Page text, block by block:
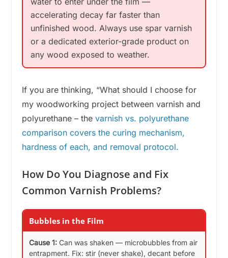
accelerating decay far faster than
unfinished wood. Always use spar varnish
or a dedicated exterior-grade product on
any wood exposed to weather.
If you are thinking, “What should I choose for
my woodworking project between varnish and
polyurethane – the varnish vs. polyurethane
comparison covers the curing mechanism,
hardness of each, and removal protocol.
How Do You Diagnose and Fix
Common Varnish Problems?
Bubbles in the Film
Cause 1: Can was shaken — microbubbles from air
entrapment. Fix: stir (never shake), decant before